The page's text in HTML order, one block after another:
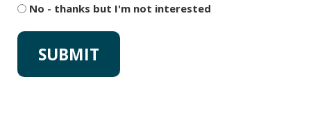
No - thanks but I'm not interested